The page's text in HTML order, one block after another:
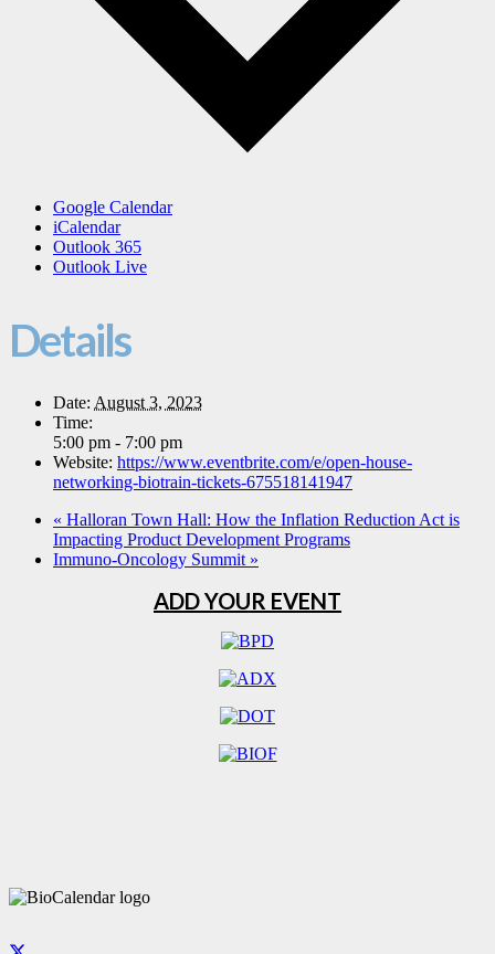
Google Calendar
iCalendar
Outlook 365
Outlook Live
Details
Date: August 3, 2023
Time:
5:00 pm - 7:00 pm
Website: https://www.eventbrite.com/e/open-house-
networking-biotrain-tickets-675518141947
« Halloran Town Hall: How the Inflation Reduction Act is
Impacting Product Development Programs
Immuno-Oncology Summit »
ADD YOUR EVENT